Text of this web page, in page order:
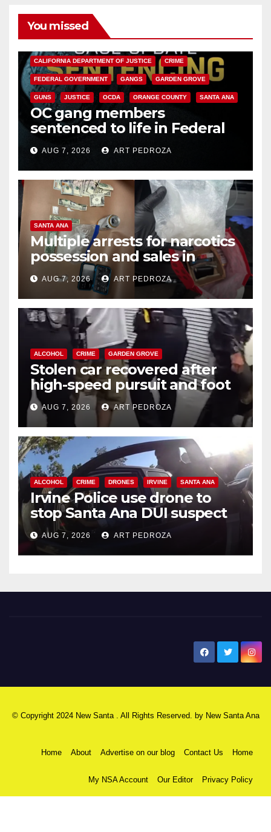
You missed
CALIFORNIA DEPARTMENT OF JUSTICE CRIME
FEDERAL GOVERNMENT GANGS GARDEN GROVE
GUNS JUSTICE OCDA ORANGE COUNTY SANTA ANA
OC gang members
sentenced to life in Federal
prison over Mexican Mafia hit
AUG 7, 2026 ART PEDROZA
SANTA ANA
Multiple arrests for narcotics
possession and sales in
coastal OC
AUG 7, 2026 ART PEDROZA
ALCOHOL CRIME GARDEN GROVE
Stolen car recovered after
high-speed pursuit and foot
chase in west OC
AUG 7, 2026 ART PEDROZA
ALCOHOL CRIME DRONES IRVINE SANTA ANA
Irvine Police use drone to
stop Santa Ana DUI suspect
after near-miss collision
AUG 7, 2026 ART PEDROZA
© Copyright 2024 New Santa . All Rights Reserved. by New Santa Ana
Home About Advertise on our blog Contact Us Home
My NSA Account Our Editor Privacy Policy